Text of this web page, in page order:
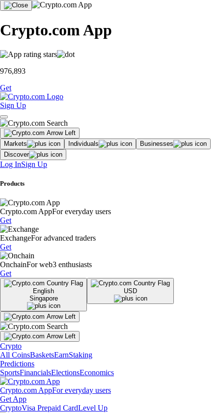
Crypto.com App
976,893
Get
Sign Up
Markets Individuals
Businesses
Discover
Log InSign Up
Products
Crypto.com AppFor everyday users
Get
ExchangeFor advanced traders
Get
OnchainFor web3 enthusiasts
Get
English
Singapore
USD
Crypto
All CoinsBasketsEarnStaking
Predictions
SportsFinancialsElectionsEconomics
Crypto.com AppFor everyday users
Get App
CryptoVisa Prepaid CardLevel Up